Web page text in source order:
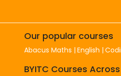
Our popular courses
Abacus Maths English
BYITC Courses